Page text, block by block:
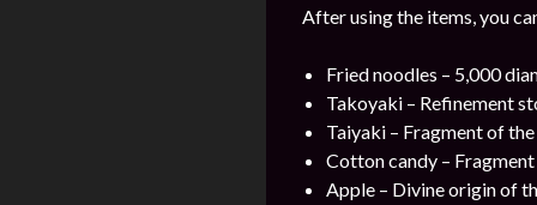
After using the items, you
Fried noodles – 5,000
Takoyaki – Refinement
Taiyaki – Fragment of
Cotton candy –
Apple – Divine origin of